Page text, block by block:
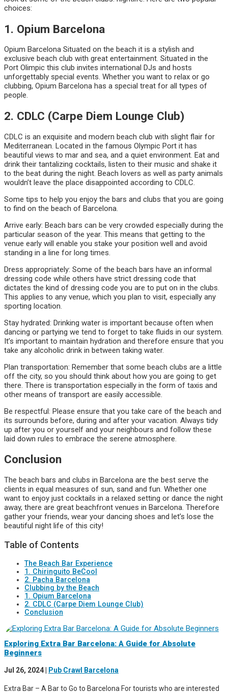
choices:
1. Opium Barcelona
Opium Barcelona Situated on the beach it is a stylish and
exclusive beach club with great entertainment. Situated in the
Port Olimpic this club invites international DJs and hosts
unforgettably special events. Whether you want to relax or go
clubbing, Opium Barcelona has a special treat for all types of
people.
2. CDLC (Carpe Diem Lounge Club)
CDLC is an exquisite and modern beach club with slight flair for
Mediterranean. Located in the famous Olympic Port it has
beautiful views to mar and sea, and a quiet environment. Eat and
drink their tantalizing cocktails, listen to their music and shake it
to the beat during the night. Beach lovers as well as party animals
wouldn’t leave the place disappointed according to CDLC.
Some tips to help you enjoy the bars and clubs that you are going
to find on the beach of Barcelona.
Arrive early: Beach bars can be very crowded especially during the
particular season of the year. This means that getting to the
venue early will enable you stake your position well and avoid
standing in a line for long times.
Dress appropriately: Some of the beach bars have an informal
dressing code while others have strict dressing code that
dictates the kind of dressing code you are to put on in the clubs.
This applies to any venue, which you plan to visit, especially any
sporting location.
Stay hydrated: Drinking water is important because often when
dancing or partying we tend to forget to take fluids in our system.
It’s important to maintain hydration and therefore ensure that you
take any alcoholic drink in between taking water.
Plan transportation: Remember that some beach clubs are a little
off the city, so you should think about how you are going to get
there. There is transportation especially in the form of taxis and
other means of transport are easily accessible.
Be respectful: Please ensure that you take care of the beach and
its surrounds before, during and after your vacation. Always tidy
up after you or yourself and your neighbours and follow these
laid down rules to embrace the serene atmosphere.
Conclusion
The beach bars and clubs in Barcelona are the best serve the
clients in equal measures of sun, sand and fun. Whether one
want to enjoy just cocktails in a relaxed setting or dance the night
away, there are great beachfront venues in Barcelona. Therefore
gather your friends, wear your dancing shoes and let’s lose the
beautiful night life of this city!
Table of Contents
The Beach Bar Experience
1. Chiringuito BeCool
2. Pacha Barcelona
Clubbing by the Beach
1. Opium Barcelona
2. CDLC (Carpe Diem Lounge Club)
Conclusion
Exploring Extra Bar Barcelona: A Guide for Absolute
Beginners
Jul 26, 2024 Pub Crawl Barcelona
Extra Bar – A Bar to Go to Barcelona For tourists who are interested